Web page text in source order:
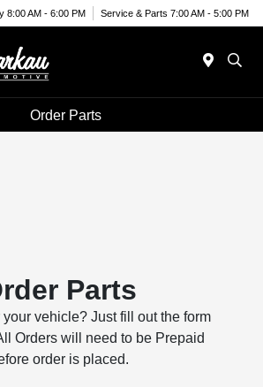
8:00 AM - 6:00 PM Service & Parts 7:00 AM - 5:00 PM
Order Parts
Parts
your vehicle? Just fill out the form
Orders will need to be Prepaid
order is placed.